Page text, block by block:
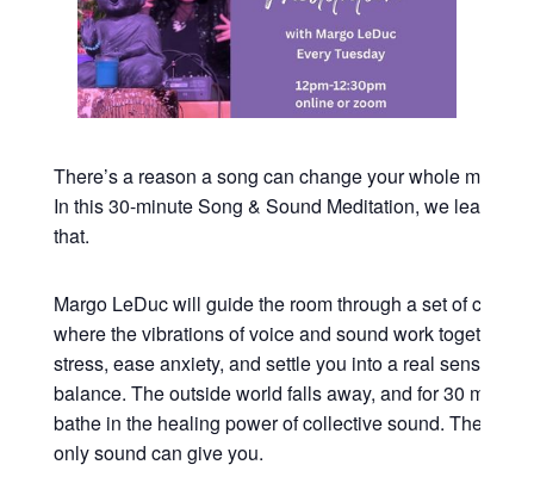
There’s a reason a song can change your whole mood
In this 30-minute Song & Sound Meditation, we lean all
that.
Margo LeDuc will guide the room through a set of
where the vibrations of voice and sound work together to
stress, ease anxiety, and settle you into a real sense of
balance. The outside world falls away, and for 30
bathe in the healing power of collective sound. The kind
only sound can give you.